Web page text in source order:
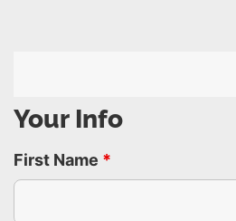
Your Info
First Name *